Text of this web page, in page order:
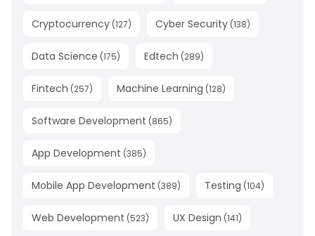
Cryptocurrency (127) Cyber Security (138)
Data Science (175) Edtech (289)
Fintech (257) Machine Learning (128)
Software Development (865)
App Development (385)
Mobile App Development (389) Testing (104)
Web Development (523) UX Design (141)